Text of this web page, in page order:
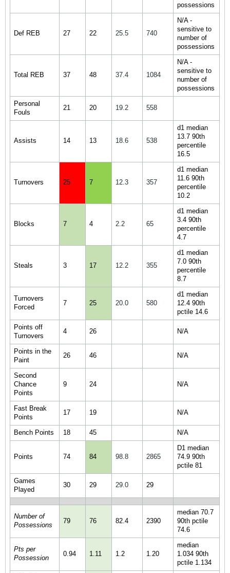
possessions
Def REB 27 22 25.5 740
N/A -
sensitive to
number of
possessions
Total REB 37 48 37.4 1084
N/A -
sensitive to
number of
possessions
Personal
Fouls
21 20 19.2 558
Assists 14 13 18.6 538
d1 median
13.7 90th
percentile
16.5
Turnovers 25 7 12.3 357
d1 median
11.6 90th
percentile
10.2
Blocks 7 4 2.2 65
d1 median
3.4 90th
percentile
4.7
Steals 3 17 12.2 355
d1 median
7.0 90th
percentile
8.7
Turnovers
Forced
7 25 20.0 580
d1 median
12.4 90th
pctile 14.6
Points off
Turnovers
4 26 N/A
Points in the
Paint
26 46 N/A
Second
Chance
Points
9 24 N/A
Fast Break
Points
17 19 N/A
Bench Points 18 45 N/A
Points 74 84 98.8 2865
D1 median
74.9 90th
pctile 81
Games
Played
30 29 29.0 29
Number of
Possessions
79 76 82.4 2390
median 70.7
90th pctile
74.6
Pts per
Possession
0.94 1.11 1.2 1.20
median
1.034 90th
pctile 1.134